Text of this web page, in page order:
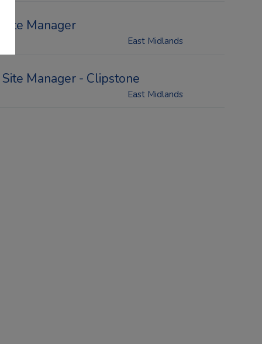
Site Manager
East Midlands
Site Manager - Clipstone
East Midlands